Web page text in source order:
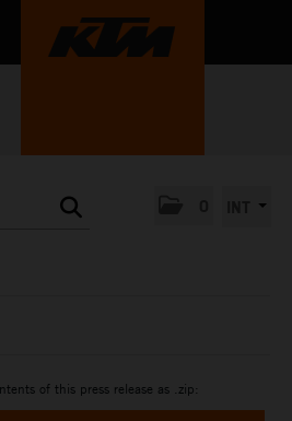
of this press release as .zip: